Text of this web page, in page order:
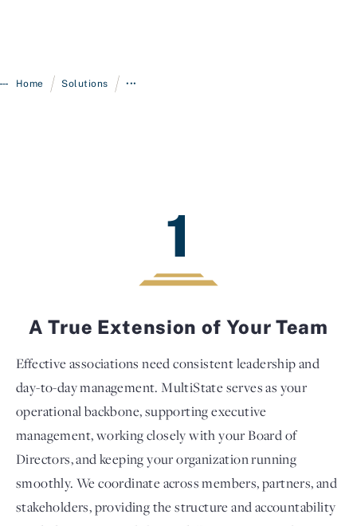
Home / Solutions / •••
1
A True Extension of Your Team
Effective associations need consistent leadership and
day-to-day management. MultiState serves as your
operational backbone, supporting executive
management, working closely with your Board of
Directors, and keeping your organization running
smoothly. We coordinate across members, partners, and
stakeholders, providing the structure and accountability